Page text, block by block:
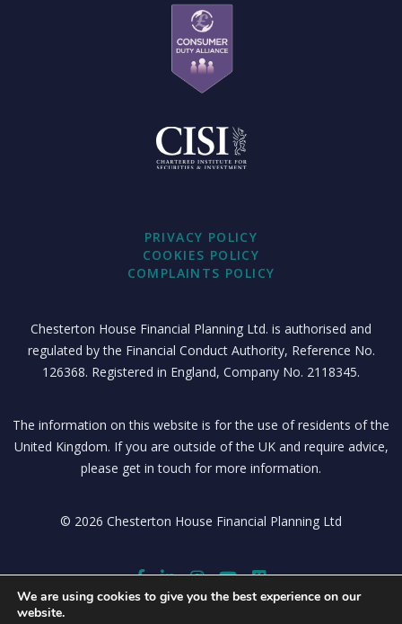
PRIVACY POLICY
COOKIES POLICY
COMPLAINTS POLICY
Chesterton House Financial Planning Ltd. is authorised and
regulated by the Financial Conduct Authority, Reference No.
126368. Registered in England, Company No. 2118345.
The information on this website is for the use of residents of the
United Kingdom. If you are outside of the UK and require advice,
please get in touch for more information.
© 2026 Chesterton House Financial Planning Ltd
We are using cookies to give you the best experience on our
website.